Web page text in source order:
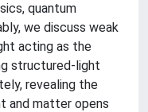
quantum
we discuss weak
acting as the
structured-light
revealing the
and matter opens